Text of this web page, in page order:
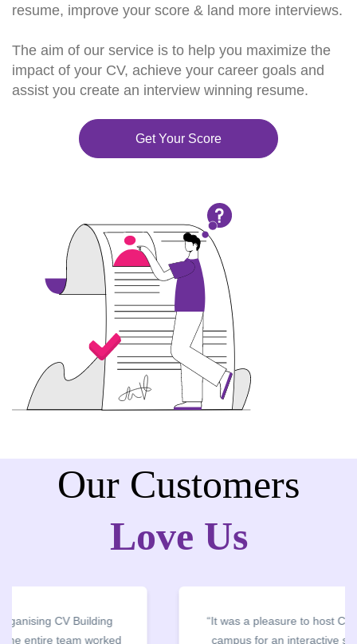
resume, improve your score & land more interviews.
The aim of our service is to help you maximize the
impact of your CV, achieve your career goals and
assist you create an interview winning resume.
Get Your Score
Our Customers
Love Us
“It was a pleasure to host CV Owl at our college
campus for an interactive session on Resume